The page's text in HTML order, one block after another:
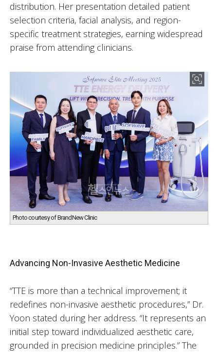
distribution. Her presentation detailed patient
selection criteria, facial analysis, and region-
specific treatment strategies, earning widespread
praise from attending clinicians.
Photo courtesy of BrandNew Clinic
Advancing Non-Invasive Aesthetic Medicine
“TTE is more than a technical improvement; it
redefines non-invasive aesthetic procedures,” Dr.
Yoon stated during her address. “It represents an
initial step toward individualized aesthetic care,
grounded in precision medicine principles.” The